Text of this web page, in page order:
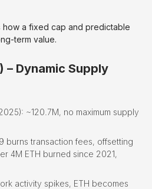
how a fixed cap and predictable
term value.
– Dynamic Supply
~120.7M, no maximum supply
burns transaction fees, offsetting
4M ETH burned since 2021,
activity spikes, ETH becomes